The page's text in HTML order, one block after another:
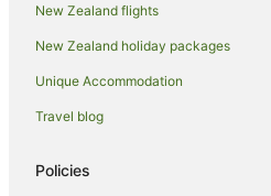
Motels in Arrowtown
Hotels near Brennan Wines
Hotels near Chard Farm
New Zealand flights
New Zealand holiday packages
Unique Accommodation
Travel blog
Policies